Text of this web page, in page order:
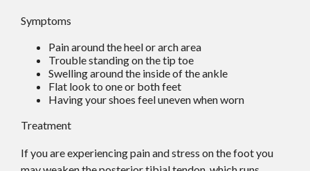
Symptoms
Pain around the heel or arch area
Trouble standing on the tip toe
Swelling around the inside of the ankle
Flat look to one or both feet
Having your shoes feel uneven when worn
Treatment
If you are experiencing pain and stress on the foot you